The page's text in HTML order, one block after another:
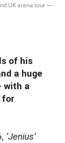
UK arena tour —
of his
a huge
with a
for
‘Jenius’